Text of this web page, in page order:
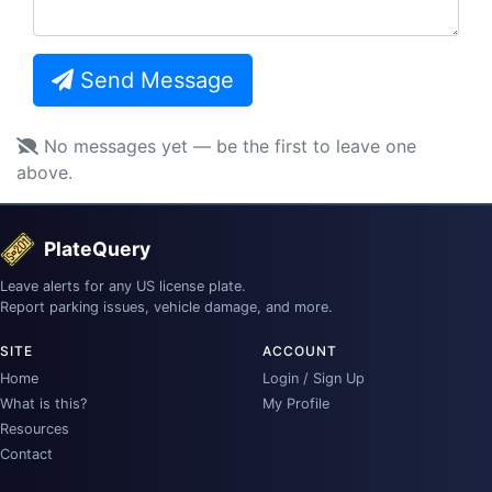
Send Message
No messages yet — be the first to leave one
above.
PlateQuery
Leave alerts for any US license plate.
Report parking issues, vehicle damage, and more.
SITE
Home
What is this?
Resources
Contact
ACCOUNT
Login / Sign Up
My Profile